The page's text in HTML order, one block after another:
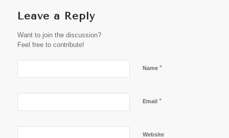
Leave a Reply
Want to join the discussion?
Feel free to contribute!
Name *
Email *
Website